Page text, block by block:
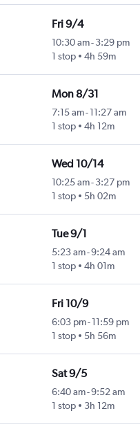
Fri 9/4
10:30 am- 3:29 pm
1 stop
4h 59m
Mon 8/31
7:15 am- 11:27 am
1 stop
4h 12m
Wed 10/14
10:25 am- 3:27 pm
1 stop
5h 02m
Tue 9/1
5:23 am-9:24 am
1 stop
4h 01m
Fri 10/9
6:03 pm- 11:59 pm
1 stop
5h 56m
Sat 9/5
6:40 am-9:52 am
1 stop
3h 12m